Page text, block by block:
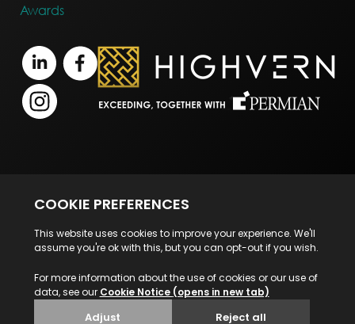
Awards
Terms of Business
Disclaimer
Privacy Statement